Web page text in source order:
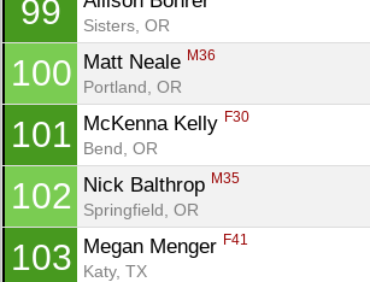
99
Sisters, OR
100 Matt Neale M36
Portland, OR
101 McKenna Kelly F30
Bend, OR
102 Nick Balthrop M35
Springfield, OR
103 Megan Menger F41
Katy, TX